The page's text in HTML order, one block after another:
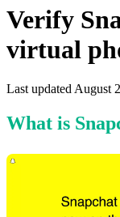
Verify
virtual
Last updated August
What is